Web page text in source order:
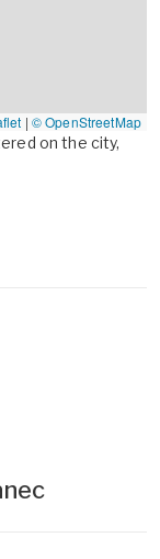
| © OpenStreetMap
on the city,